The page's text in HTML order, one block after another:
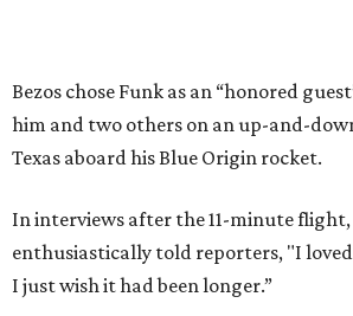
Bezos chose Funk as an “honored
him and two others on an up-and-
Texas aboard his Blue Origin rocket.
In interviews after the 11-minute
enthusiastically told reporters, "I
I just wish it had been longer.”